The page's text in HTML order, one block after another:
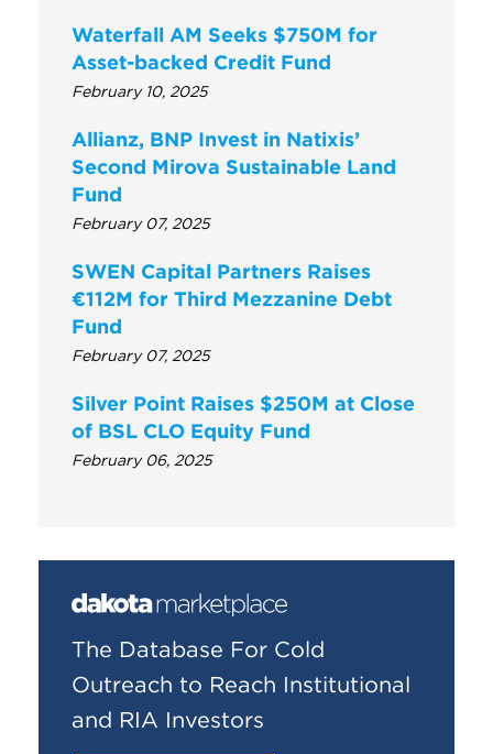
Waterfall AM Seeks $750M for
Asset-backed Credit Fund
February 10, 2025
Allianz, BNP Invest in Natixis’
Second Mirova Sustainable Land
Fund
February 07, 2025
SWEN Capital Partners Raises
€112M for Third Mezzanine Debt
Fund
February 07, 2025
Silver Point Raises $250M at Close
of BSL CLO Equity Fund
February 06, 2025
The Database For Cold
Outreach to Reach Institutional
and RIA Investors